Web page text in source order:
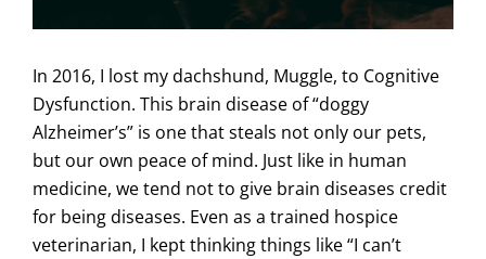
In 2016, I lost my dachshund, Muggle, to Cognitive
Dysfunction. This brain disease of “doggy
Alzheimer’s” is one that steals not only our pets,
but our own peace of mind. Just like in human
medicine, we tend not to give brain diseases credit
for being diseases. Even as a trained hospice
veterinarian, I kept thinking things like “I can’t